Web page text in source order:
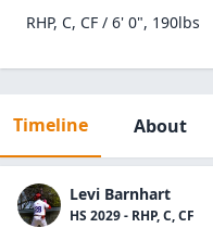
RHP, C, CF / 6' 0", 190lbs
Timeline About
Levi Barnhart
HS 2029 - RHP, C, CF